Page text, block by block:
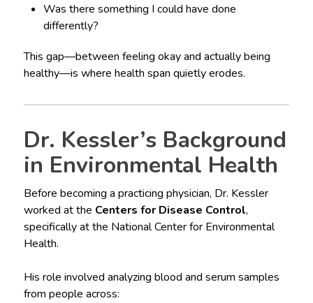
Was there something I could have done
differently?
This gap—between feeling okay and actually being
healthy—is where health span quietly erodes.
Dr. Kessler’s Background
in Environmental Health
Before becoming a practicing physician, Dr. Kessler
worked at the Centers for Disease Control,
specifically at the National Center for Environmental
Health.
His role involved analyzing blood and serum samples
from people across: